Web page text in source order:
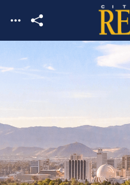
Skip to main content